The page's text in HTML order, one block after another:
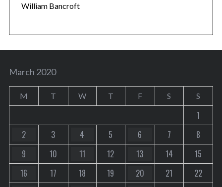
William Bancroft
March 2020
M T W T F S S
1
2
3 4 5 6 7
8
9
10 11 12 13 14
15
16
17 18 19 20 21
22